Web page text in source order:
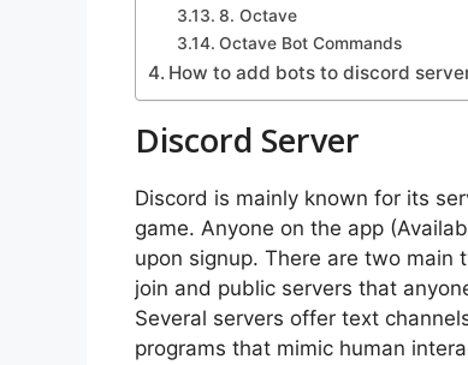
8. Octave
Octave Bot Commands
How to add bots to discord
Discord Server
Discord is mainly known for its
game. Anyone on the app
upon signup. There are two main
join and public servers that
Several servers offer text
programs that mimic human